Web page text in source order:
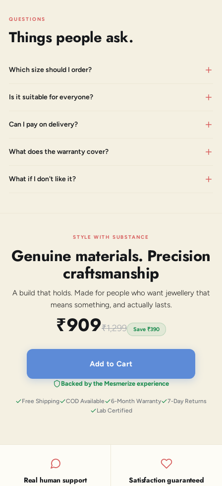
QUESTIONS
Things people ask.
Which size should I order?
Is it suitable for everyone?
Can I pay on delivery?
What does the warranty cover?
What if I don't like it?
STYLE WITH SUBSTANCE
Genuine materials. Precision
craftsmanship
A build that holds. Made for people who want jewellery that
means something, and actually lasts.
₹909₹1,299 Save ₹390
Add to Cart
Backed by the Mesmerize experience
Free Shipping COD Available 6-Month Warranty
7-Day Returns
Lab Certified
Real human support Satisfaction guaranteed